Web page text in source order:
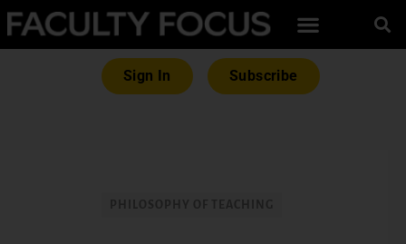
Sign In Subscribe